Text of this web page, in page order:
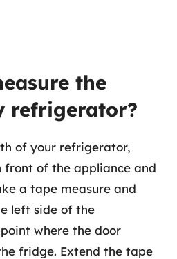
the
refrigerator?
of your refrigerator,
of the appliance and
a tape measure and
left side of the
where the door
fridge. Extend the tape